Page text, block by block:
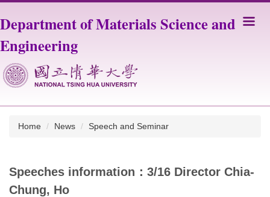
to
main
block
Department of Materials Science and
Engineering
Home News Speech and Seminar
Speeches information：3/16 Director Chia-
Chung, Ho